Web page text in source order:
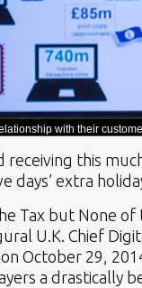
with their
this
days’ extra
Tax but None of
U.K. Chief
October 29,
a drastically